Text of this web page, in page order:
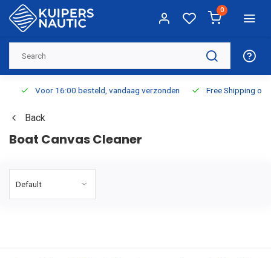
0
Voor 16:00 besteld, vandaag verzonden Free Shipping on
Back
Boat Canvas Cleaner